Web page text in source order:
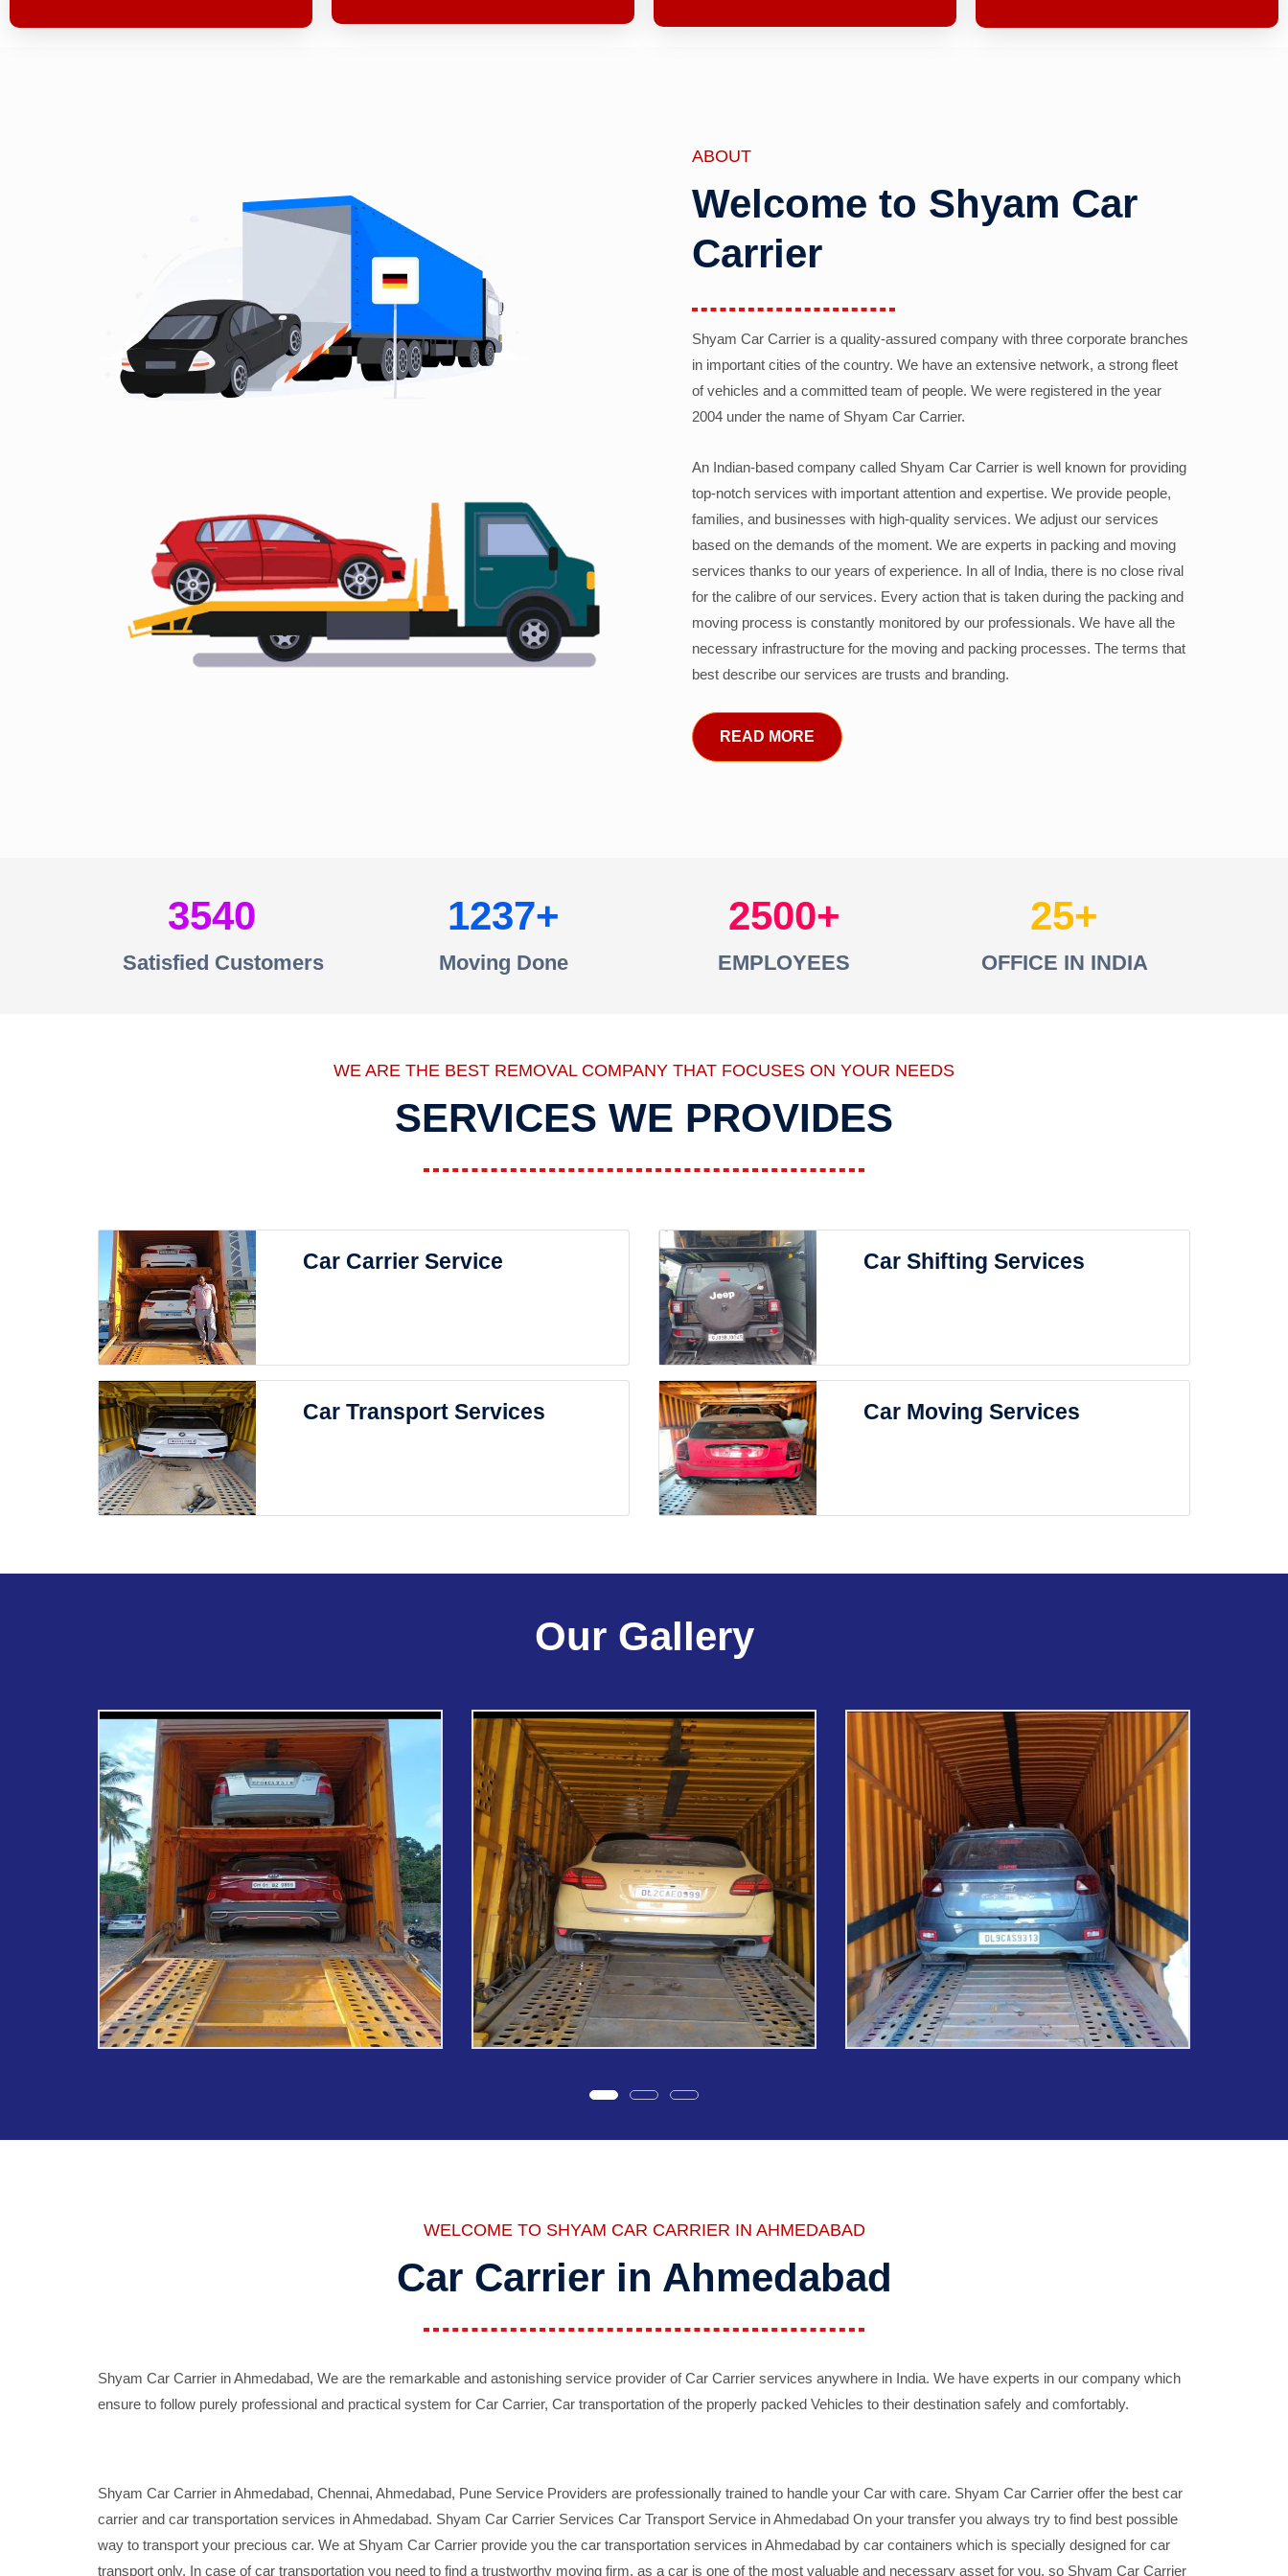
ABOUT
Welcome to Shyam Car
Carrier
Shyam Car Carrier is a quality-assured company with three corporate branches
in important cities of the country. We have an extensive network, a strong fleet
of vehicles and a committed team of people. We were registered in the year
2004 under the name of Shyam Car Carrier.
An Indian-based company called Shyam Car Carrier is well known for providing
top-notch services with important attention and expertise. We provide people,
families, and businesses with high-quality services. We adjust our services
based on the demands of the moment. We are experts in packing and moving
services thanks to our years of experience. In all of India, there is no close rival
for the calibre of our services. Every action that is taken during the packing and
moving process is constantly monitored by our professionals. We have all the
necessary infrastructure for the moving and packing processes. The terms that
best describe our services are trusts and branding.
READ MORE
3540
Satisfied Customers
1237
Moving Done
2500
EMPLOYEES
25
OFFICE IN INDIA
WE ARE THE BEST REMOVAL COMPANY THAT FOCUSES ON YOUR NEEDS
SERVICES WE PROVIDES
Car Carrier Service Car Shifting Services
Car Transport Services Car Moving Services
Our Gallery
WELCOME TO SHYAM CAR CARRIER IN AHMEDABAD
Car Carrier in Ahmedabad
Shyam Car Carrier in Ahmedabad, We are the remarkable and astonishing service provider of Car Carrier services anywhere in India. We have experts in our company which
ensure to follow purely professional and practical system for Car Carrier, Car transportation of the properly packed Vehicles to their destination safely and comfortably.
Shyam Car Carrier in Ahmedabad, Chennai, Ahmedabad, Pune Service Providers are professionally trained to handle your Car with care. Shyam Car Carrier offer the best car
carrier and car transportation services in Ahmedabad. Shyam Car Carrier Services Car Transport Service in Ahmedabad On your transfer you always try to find best possible
way to transport your precious car. We at Shyam Car Carrier provide you the car transportation services in Ahmedabad by car containers which is specially designed for car
transport only. In case of car transportation you need to find a trustworthy moving firm, as a car is one of the most valuable and necessary asset for you, so Shyam Car Carrier